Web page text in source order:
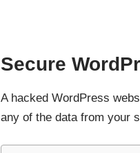
Secure
A hacked WordPress
any of the data from your